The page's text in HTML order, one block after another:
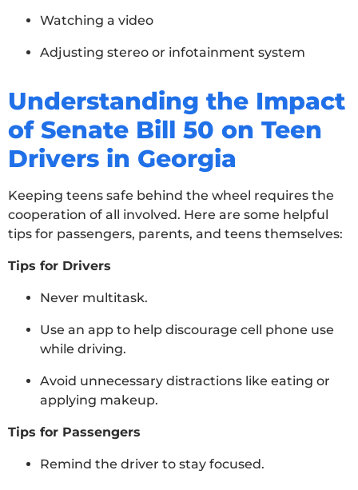
Watching a video
Adjusting stereo or infotainment system
Understanding the Impact
of Senate Bill 50 on Teen
Drivers in Georgia
Keeping teens safe behind the wheel requires the
cooperation of all involved. Here are some helpful
tips for passengers, parents, and teens themselves:
Tips for Drivers
Never multitask.
Use an app to help discourage cell phone use
while driving.
Avoid unnecessary distractions like eating or
applying makeup.
Tips for Passengers
Remind the driver to stay focused.